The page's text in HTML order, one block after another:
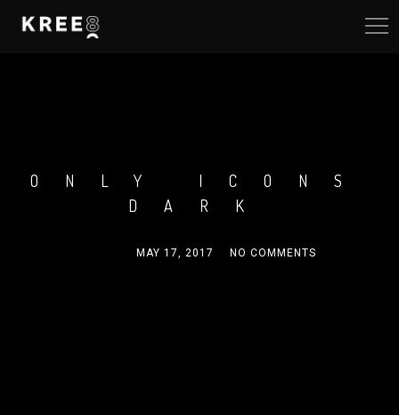
ONLY ICONS
DARK
MAY 17, 2017 NO COMMENTS